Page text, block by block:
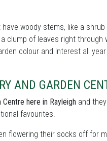
have woody stems, like a
clump of leaves right through
colour and interest all
AND GARDEN
here in Rayleigh and
favourites.
flowering their socks off for